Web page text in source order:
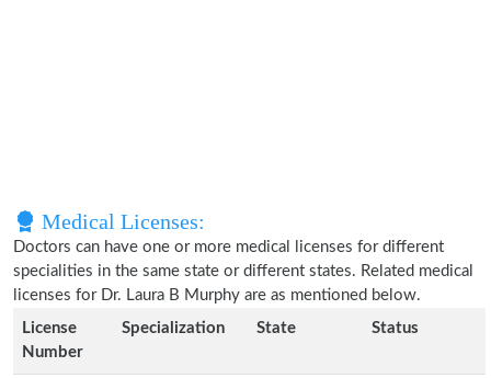
Medical Licenses:
Doctors can have one or more medical licenses for different
specialities in the same state or different states. Related medical
licenses for Dr. Laura B Murphy are as mentioned below.
License
Number
Specialization State Status